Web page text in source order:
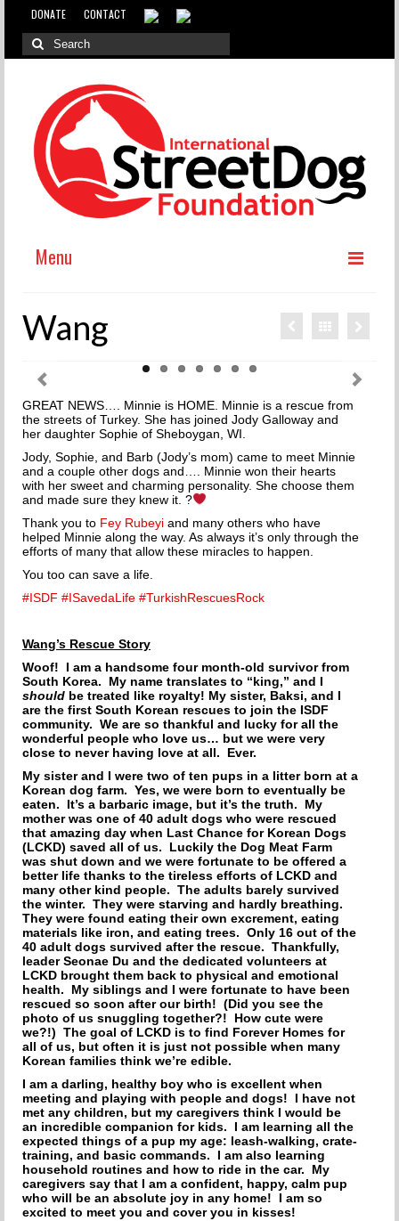
DONATE CONTACT
Menu
WHY INTERNATIONAL ADOPTION?
THE INCREDIBLE JOURNEY
FAQs
MEET OUR TEAM
NEWS
UPCOMING EVENTS
RESOURCES
TRAINING
THE FIRST THREE DAYS
GENERAL TRAINING
HOW TO CHOOSE A DOG TRAINER
ADOPT
IMPORTANT FORMS
HAPPY TAILS
SUPPORT ISDF
FOSTER
VOLUNTEER
HELP END THE DOG MEAT TRADE
SPONSORS
DONATE
SPONSOR A DOG
Wang
GREAT NEWS…. Minnie is HOME. Minnie is a rescue from
the streets of Turkey. She has joined Jody Galloway and
her daughter Sophie of Sheboygan, WI.
Jody, Sophie, and Barb (Jody’s mom) came to meet Minnie
and a couple other dogs and…. Minnie won their hearts
with her sweet and charming personality. She choose them
and made sure they knew it. ?
Thank you to Fey Rubeyi and many others who have
helped Minnie along the way. As always it’s only through the
efforts of many that allow these miracles to happen.
You too can save a life.
#ISDF #ISavedaLife #TurkishRescuesRock
Wang’s Rescue Story
Woof! I am a handsome four month-old survivor from
South Korea. My name translates to “king,” and I
should be treated like royalty! My sister, Baksi, and I
are the first South Korean rescues to join the ISDF
community. We are so thankful and lucky for all the
wonderful people who love us… but we were very
close to never having love at all. Ever.
My sister and I were two of ten pups in a litter born at a
Korean dog farm. Yes, we were born to eventually be
eaten. It’s a barbaric image, but it’s the truth. My
mother was one of 40 adult dogs who were rescued
that amazing day when Last Chance for Korean Dogs
(LCKD) saved all of us. Luckily the Dog Meat Farm
was shut down and we were fortunate to be offered a
better life thanks to the tireless efforts of LCKD and
many other kind people. The adults barely survived
the winter. They were starving and hardly breathing.
They were found eating their own excrement, eating
materials like iron, and eating trees. Only 16 out of the
40 adult dogs survived after the rescue. Thankfully,
leader Seonae Du and the dedicated volunteers at
LCKD brought them back to physical and emotional
health. My siblings and I were fortunate to have been
rescued so soon after our birth! (Did you see the
photo of us snuggling together?! How cute were
we?!) The goal of LCKD is to find Forever Homes for
all of us, but often it is just not possible when many
Korean families think we’re edible.
I am a darling, healthy boy who is excellent when
meeting and playing with people and dogs! I have not
met any children, but my caregivers think I would be
an incredible companion for kids. I am learning all the
expected things of a pup my age: leash-walking, crate-
training, and basic commands. I am also learning
household routines and how to ride in the car. My
caregivers say that I am a confident, happy, calm pup
who will be an absolute joy in any home! I am so
excited to meet you and cover you in kisses!